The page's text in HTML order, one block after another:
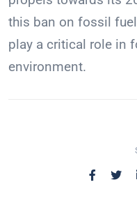
this ban on fossil
play a critical role in
environment.